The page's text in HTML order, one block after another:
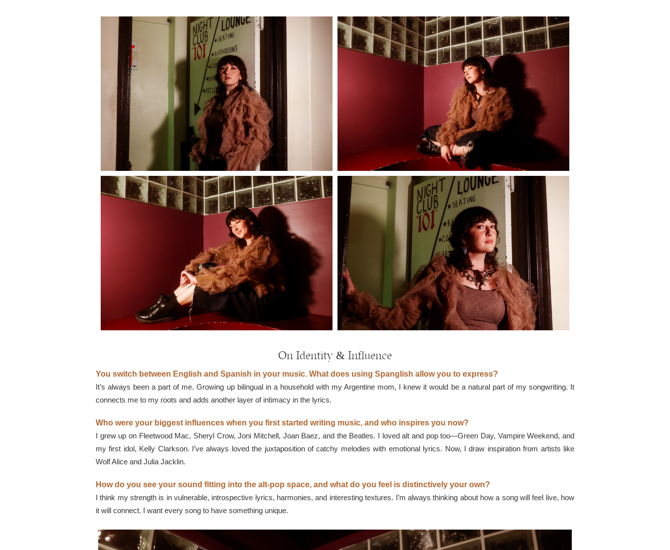
On Identity & Influence
You switch between English and Spanish in your music. What does using Spanglish allow you to express?
It’s always been a part of me. Growing up bilingual in a household with my Argentine mom, I knew it would be a natural part of my songwriting. It
connects me to my roots and adds another layer of intimacy in the lyrics.
Who were your biggest influences when you first started writing music, and who inspires you now?
I grew up on Fleetwood Mac, Sheryl Crow, Joni Mitchell, Joan Baez, and the Beatles. I loved alt and pop too—Green Day, Vampire Weekend, and
my first idol, Kelly Clarkson. I’ve always loved the juxtaposition of catchy melodies with emotional lyrics. Now, I draw inspiration from artists like
Wolf Alice and Julia Jacklin.
How do you see your sound fitting into the alt-pop space, and what do you feel is distinctively your own?
I think my strength is in vulnerable, introspective lyrics, harmonies, and interesting textures. I’m always thinking about how a song will feel live, how
it will connect. I want every song to have something unique.